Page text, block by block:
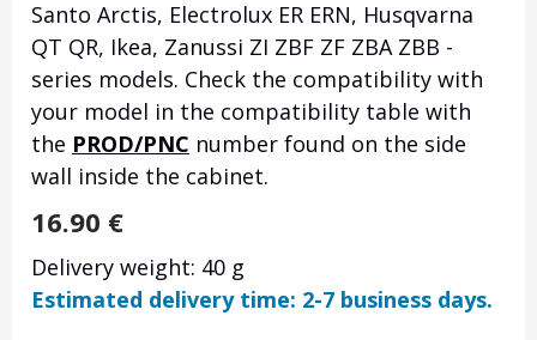
Santo Arctis, Electrolux ER ERN, Husqvarna
QT QR, Ikea, Zanussi ZI ZBF ZF ZBA ZBB -
series models. Check the compatibility with
your model in the compatibility table with
the PROD/PNC number found on the side
wall inside the cabinet.
16.90 €
Delivery weight: 40 g
Estimated delivery time: 2-7 business days.